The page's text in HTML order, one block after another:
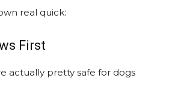
real quick:
First
actually pretty safe for dogs